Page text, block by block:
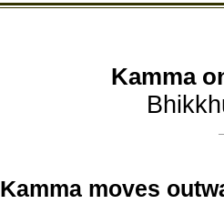
Kamma
Kamma moves